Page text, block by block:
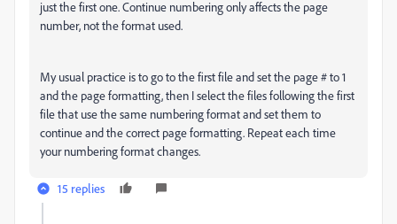
just the first one. Continue numbering only affects the page
number, not the format used.
My usual practice is to go to the first file and set the page # to 1
and the page formatting, then I select the files following the first
file that use the same numbering format and set them to
continue and the correct page formatting. Repeat each time
your numbering format changes.
15 replies